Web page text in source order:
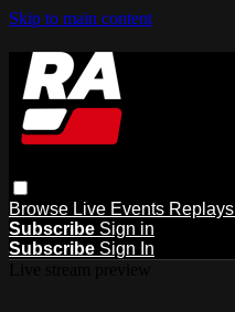
Skip to main content
Browse Live Events Replays
Subscribe Sign in
Subscribe Sign In